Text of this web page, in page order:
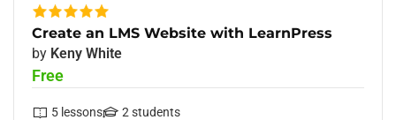
Create an LMS Website with LearnPress
by Keny White
Free
5 lessons 2 students